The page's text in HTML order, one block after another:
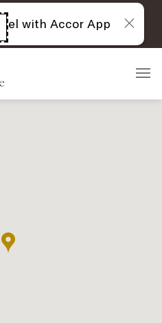
with Accor App